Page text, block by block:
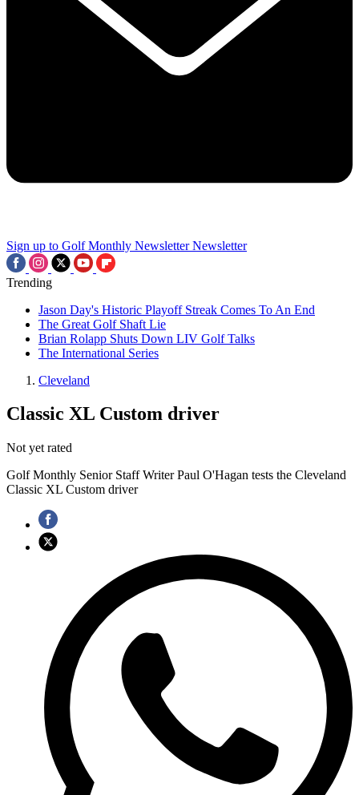
Sign up to Golf Monthly Newsletter Newsletter
Trending
Jason Day's Historic Playoff Streak Comes To An End
The Great Golf Shaft Lie
Brian Rolapp Shuts Down LIV Golf Talks
The International Series
Cleveland
Classic XL Custom driver
Not yet rated
Golf Monthly Senior Staff Writer Paul O'Hagan tests the Cleveland
Classic XL Custom driver